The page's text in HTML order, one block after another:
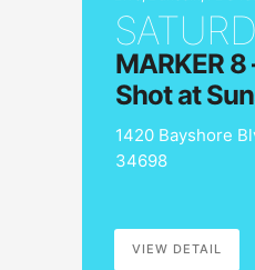
MARKER 8
Shot at
1420 Bayshore
34698
VIEW DETAIL